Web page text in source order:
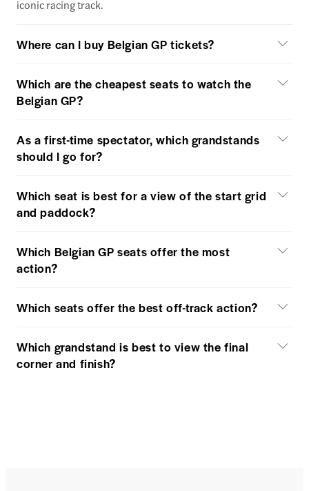
iconic racing track.
Where can I buy Belgian GP tickets?
Which are the cheapest seats to watch the
Belgian GP?
As a first-time spectator, which grandstands
should I go for?
Which seat is best for a view of the start grid
and paddock?
Which Belgian GP seats offer the most
action?
Which seats offer the best off-track action?
Which grandstand is best to view the final
corner and finish?